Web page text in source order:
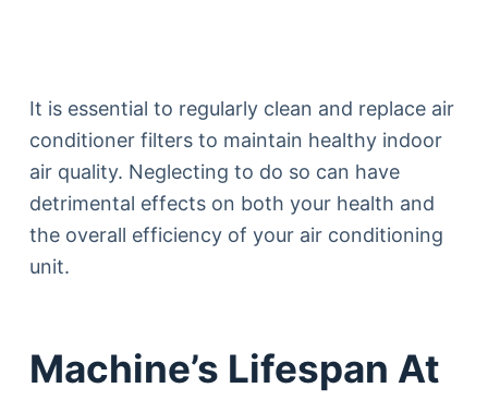
It is essential to regularly clean and replace air
conditioner filters to maintain healthy indoor
air quality. Neglecting to do so can have
detrimental effects on both your health and
the overall efficiency of your air conditioning
unit.
Machine’s Lifespan At